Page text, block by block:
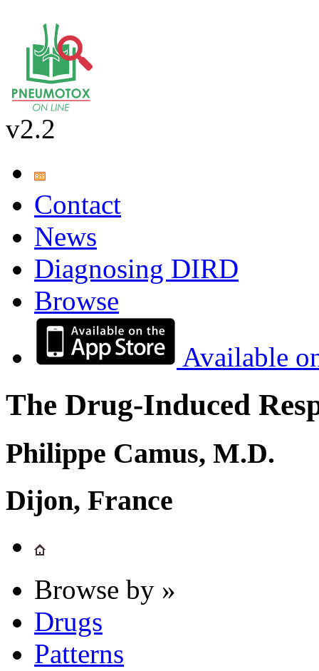
v2.2
Contact
News
Diagnosing DIRD
Browse
Available
The Drug-Induced
Philippe Camus, M.D.
Dijon, France
Browse by »
Drugs
Patterns